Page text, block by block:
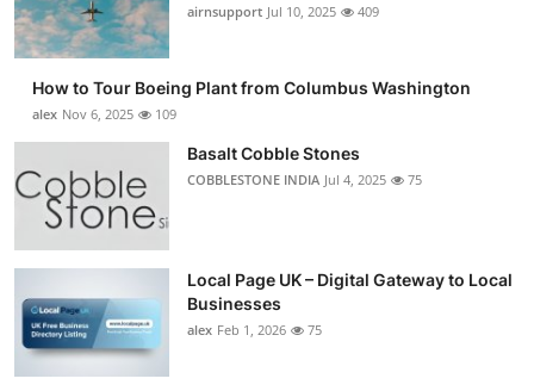
airnsupport Jul 10, 2025 409
How to Tour Boeing Plant from Columbus Washington
alex Nov 6, 2025 109
Basalt Cobble Stones
COBBLESTONE INDIA Jul 4, 2025 75
Local Page UK – Digital Gateway to Local
Businesses
alex Feb 1, 2026 75